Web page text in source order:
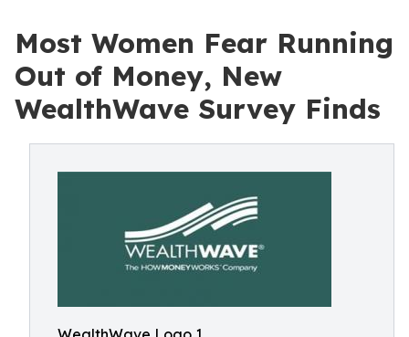
Most Women Fear Running
Out of Money, New
WealthWave Survey Finds